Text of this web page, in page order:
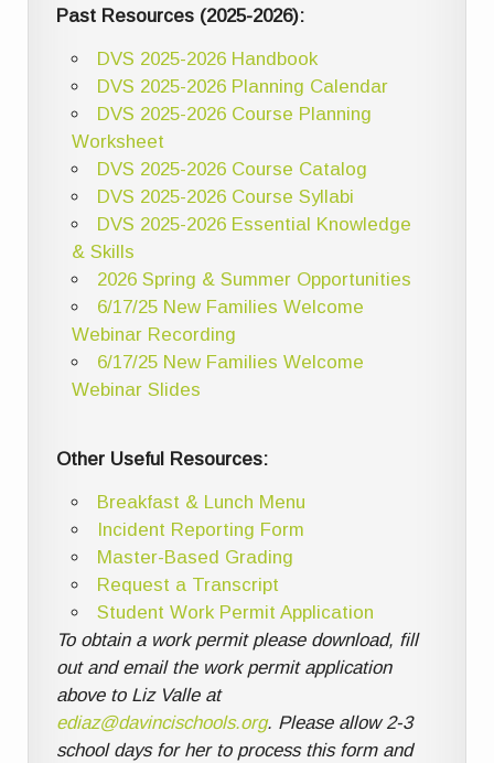
Past Resources (2025-2026):
DVS 2025-2026 Handbook
DVS 2025-2026 Planning Calendar
DVS 2025-2026 Course Planning
Worksheet
DVS 2025-2026 Course Catalog
DVS 2025-2026 Course Syllabi
DVS 2025-2026 Essential Knowledge
& Skills
2026 Spring & Summer Opportunities
6/17/25 New Families Welcome
Webinar Recording
6/17/25 New Families Welcome
Webinar Slides
Other Useful Resources:
Breakfast & Lunch Menu
Incident Reporting Form
Master-Based Grading
Request a Transcript
Student Work Permit Application
To obtain a work permit please download, fill
out and email the work permit application
above to Liz Valle at
ediaz@davincischools.org. Please allow 2-3
school days for her to process this form and